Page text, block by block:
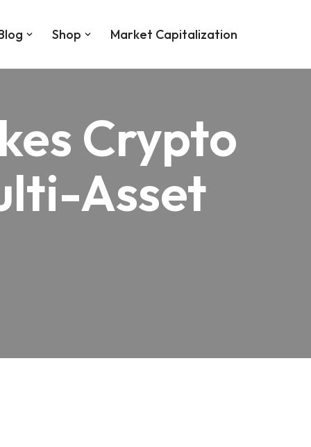
Shop Market Capitalization
Crypto
Asset